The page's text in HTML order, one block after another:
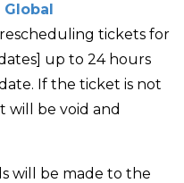
Global
tickets for
up to 24 hours
If the ticket is not
will be void and
will be made to the